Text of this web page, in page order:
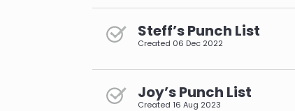
Steff’s Punch List
Created 06 Dec 2022
Joy’s Punch List
Created 16 Aug 2023